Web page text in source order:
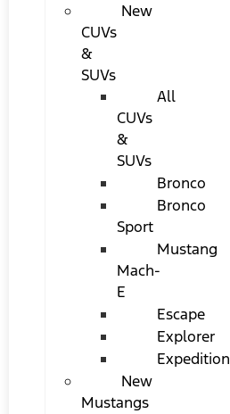
New
CUVs
&
SUVs
All
CUVs
&
SUVs
Bronco
Bronco
Sport
Mustang
Mach-
E
Escape
Explorer
Expedition
New
Mustangs